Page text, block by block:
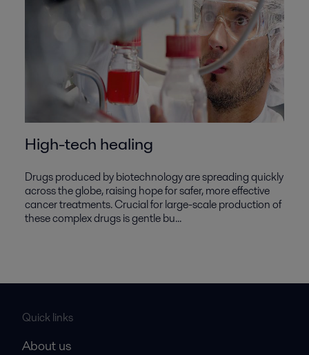
High-tech healing
Drugs produced by biotechnology are spreading quickly
across the globe, raising hope for safer, more effective
cancer treatments. Crucial for large-scale production of
these complex drugs is gentle bu...
Quick links
About us